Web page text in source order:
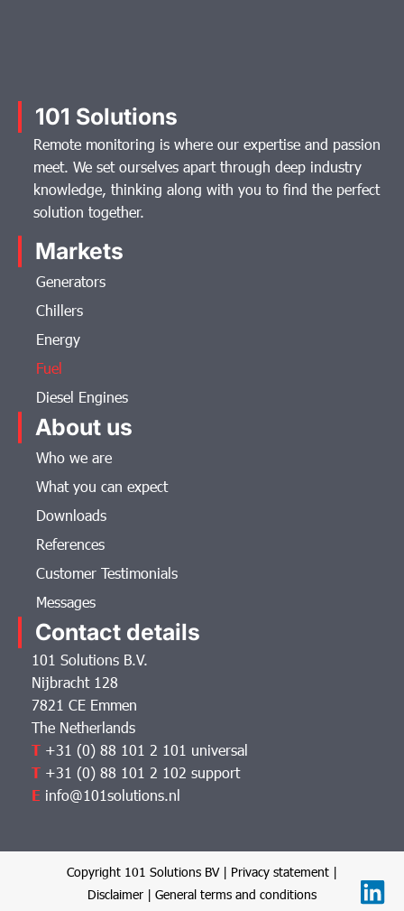
101 Solutions
Remote monitoring is where our expertise and passion
meet. We set ourselves apart through deep industry
knowledge, thinking along with you to find the perfect
solution together.
Markets
Generators
Chillers
Energy
Fuel
Diesel Engines
About us
Who we are
What you can expect
Downloads
References
Customer Testimonials
Messages
Contact details
101 Solutions B.V.
Nijbracht 128
7821 CE Emmen
The Netherlands
T +31 (0) 88 101 2 101 universal
T +31 (0) 88 101 2 102 support
E info@101solutions.nl
Copyright 101 Solutions BV | Privacy statement |
Disclaimer | General terms and conditions